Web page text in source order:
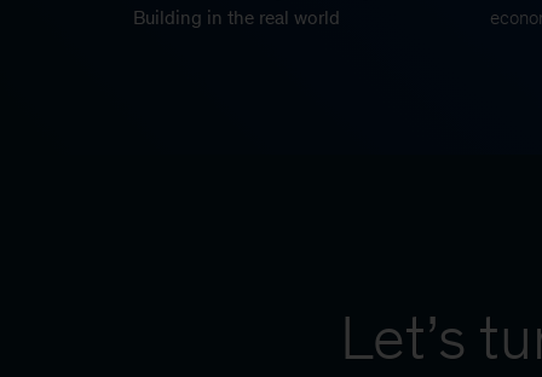
Building in the real world
Let’s